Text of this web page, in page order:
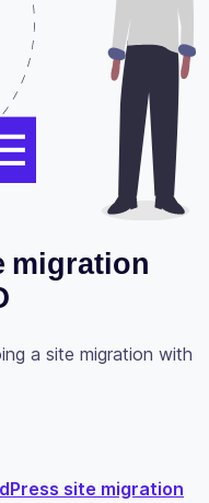
migration
a site migration with
site migration